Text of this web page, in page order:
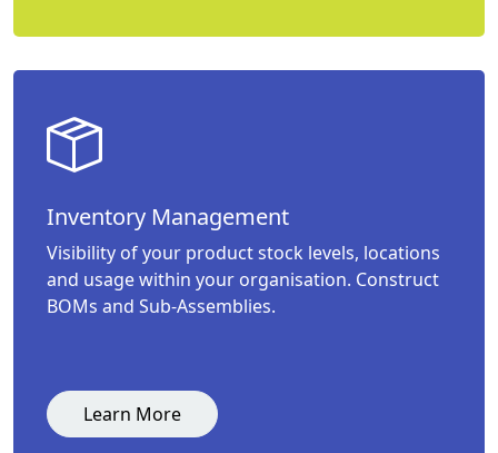
Inventory Management
Visibility of your product stock levels, locations
and usage within your organisation. Construct
BOMs and Sub-Assemblies.
Learn More